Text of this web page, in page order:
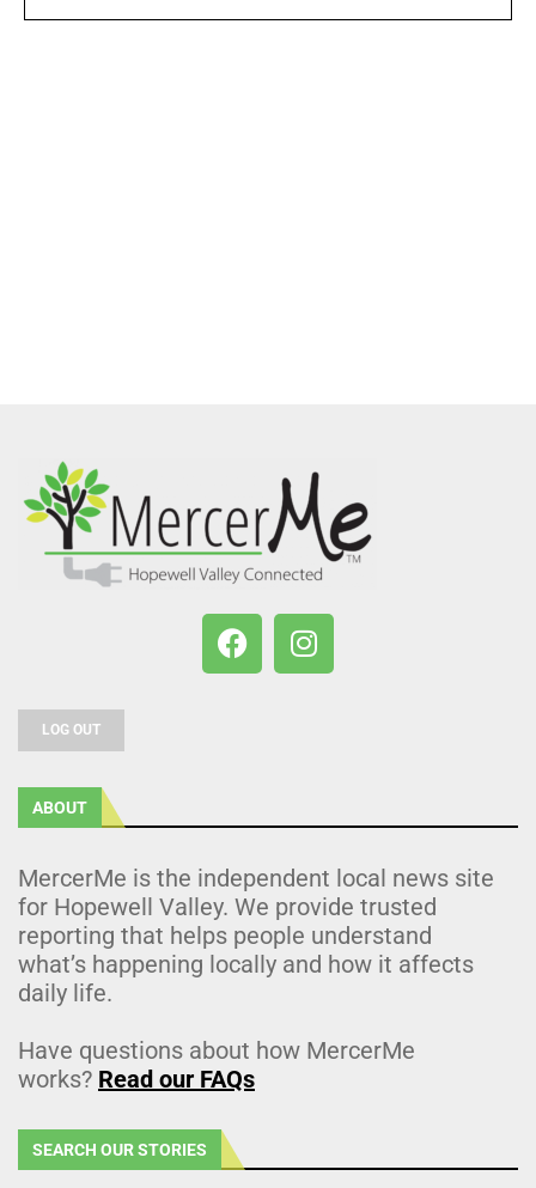
LOG OUT
ABOUT
MercerMe is the independent local news site
for Hopewell Valley. We provide trusted
reporting that helps people understand
what’s happening locally and how it affects
daily life.
Have questions about how MercerMe
works? Read our FAQs
SEARCH OUR STORIES